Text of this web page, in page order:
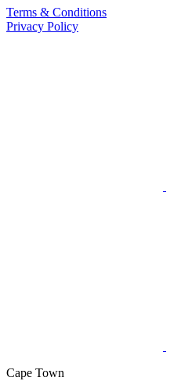
Terms & Conditions
Privacy Policy
Cape Town